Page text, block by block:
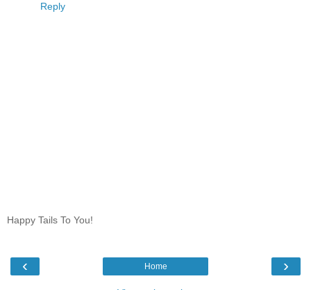
Reply
Happy Tails To You!
‹ ›
Home